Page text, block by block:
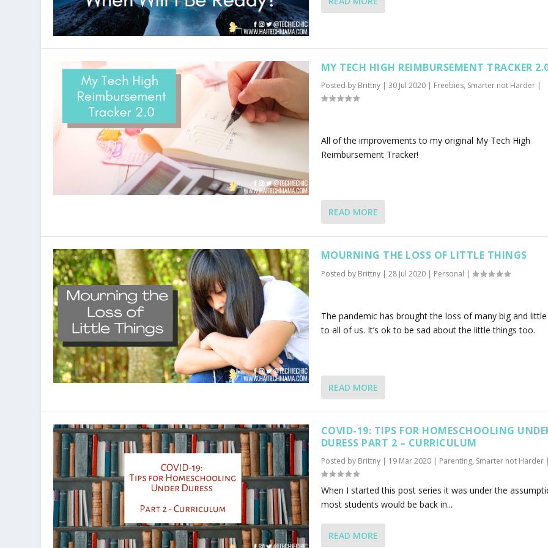
MY TECH HIGH REIMBURSEMENT TRACKER
Posted by Brittny| 30 Jul 2020| Freebies, Smarter not Harder|
All of the improvements to my original My Tech High
Reimbursement Tracker!
READ MORE
MOURNING THE LOSS OF LITTLE THINGS
Posted by Brittny| 28 Jul 2020| Personal |
The pandemic has brought the loss of many big and
to all of us. It’s ok to be sad about the little things too.
READ MORE
COVID-19: TIPS FOR HOMESCHOOLING
DURESS PART 2 – CURRICULUM
Posted by Brittny| 19 Mar 2020| Parenting, Smarter not Harder
When I started this post series it was under the
most students would be back in...
READ MORE